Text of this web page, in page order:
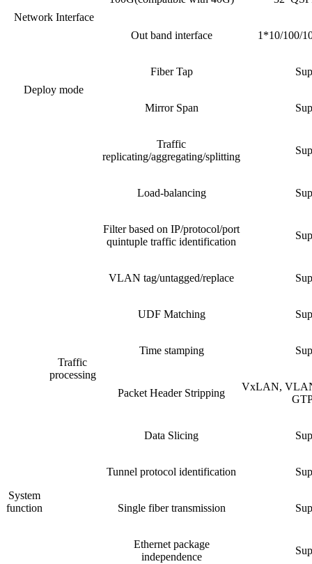
Network Interface
Out band interface 1*10/100/
Deploy mode
Fiber Tap
Mirror Span
System
function
Traffic
processing
Traffic
replicating/aggregating/splitting
Load-balancing
Filter based on IP/protocol/port
quintuple traffic identification
VLAN tag/untagged/replace
UDF Matching
Time stamping
Packet Header Stripping
VxLAN,
Data Slicing
Tunnel protocol identification
Single fiber transmission
Ethernet package
independence